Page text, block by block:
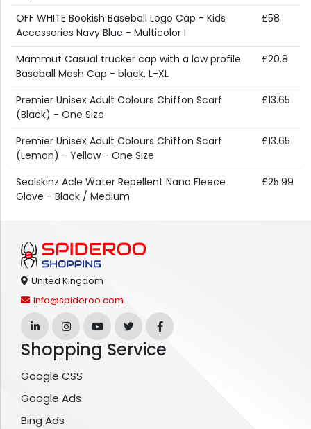
OFF WHITE Bookish Baseball Logo Cap - Kids
Accessories Navy Blue - Multicolor I
£58
Mammut Casual trucker cap with a low profile
Baseball Mesh Cap - black, L-XL
£20.8
Premier Unisex Adult Colours Chiffon Scarf
(Black) - One Size
£13.65
Premier Unisex Adult Colours Chiffon Scarf
(Lemon) - Yellow - One Size
£13.65
Sealskinz Acle Water Repellent Nano Fleece
Glove - Black / Medium
£25.99
United Kingdom
info@spideroo.com
Shopping Service
Google CSS
Google Ads
Bing Ads